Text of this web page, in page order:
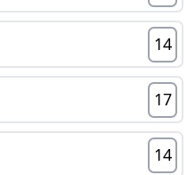
14
17
14